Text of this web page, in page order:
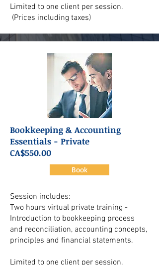
Limited to one client per session.
(Prices including taxes)
Bookkeeping & Accounting
Essentials - Private
CA$550.00
Book
Session includes:
Two hours virtual private training -
Introduction to bookkeeping process
and reconciliation, accounting concepts,
principles and financial statements.
Limited to one client per session.